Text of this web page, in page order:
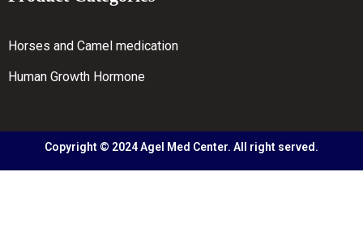
Horses and Camel medication
Human Growth Hormone
Copyright © 2024 Agel Med Center. All right served.